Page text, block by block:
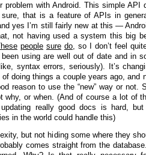
with Android. This simple API
that is a feature of APIs in
yes I’m still fairly new at this —
not having used a system this big
people sure do, so I don’t feel
using are well out of date and in
syntax errors, seriously). It’s
of doing things a couple years ago, and
reason to use the “new” way or not.
why, or when. (And of course a lot of
really good docs is hard,
in the world could handle this)
but not hiding some where they
comes straight from the